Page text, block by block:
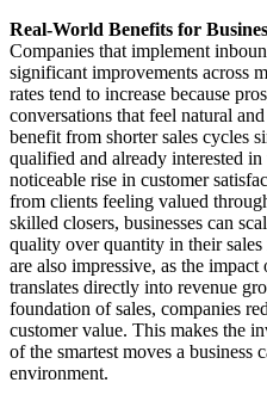
Real-World Benefits for
Companies that implement
significant improvements across
rates tend to increase because
conversations that feel natural
benefit from shorter sales cycles
qualified and already interested
noticeable rise in customer
from clients feeling valued
skilled closers, businesses can
quality over quantity in their
are also impressive, as the
translates directly into revenue
foundation of sales, companies
customer value. This makes the
of the smartest moves a business
environment.